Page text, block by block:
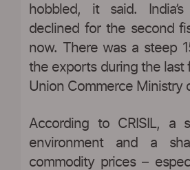
hobbled, it said.
declined for the second
now. There was a steep
the exports during the last
Union Commerce Ministry
According to CRISIL, a
environment and a
commodity prices –